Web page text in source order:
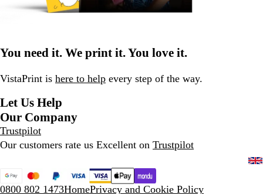
You need it. We print it. You love it.
VistaPrint is here to help every step of the way.
Let Us Help
Our Company
Trustpilot
Our customers rate us Excellent on Trustpilot
0800 802 1473HomePrivacy and Cookie Policy